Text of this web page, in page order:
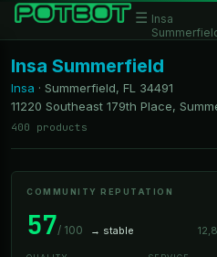
☰ Insa
Insa Summerfield
Insa · Summerfield, FL
34491
11220 Southeast 179th Place,
400 products
COMMUNITY REPUTATION
57/ 100 → stable